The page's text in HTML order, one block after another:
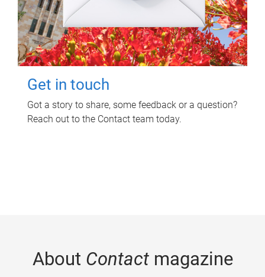
Get in touch
Got a story to share, some feedback or a question?
Reach out to the Contact team today.
About Contactmagazine